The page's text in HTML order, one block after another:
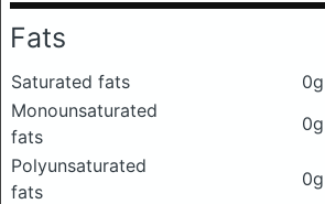
Fats
Saturated fats 0g
Monounsaturated
fats
0g
Polyunsaturated
fats
0g